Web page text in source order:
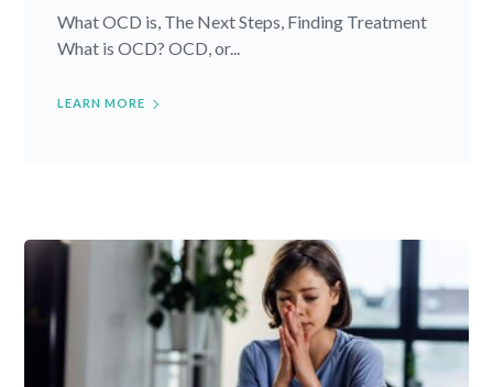
What OCD is, The Next Steps, Finding Treatment
What is OCD? OCD, or...
LEARN MORE